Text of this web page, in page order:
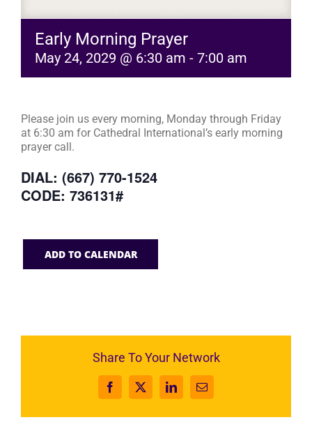
Early Morning Prayer
May 24, 2029 @ 6:30 am - 7:00 am
Please join us every morning, Monday through Friday
at 6:30 am for Cathedral International’s early morning
prayer call.
DIAL: (667) 770-1524
CODE: 736131#
ADD TO CALENDAR
Share To Your Network
Facebook
X LinkedInEmail